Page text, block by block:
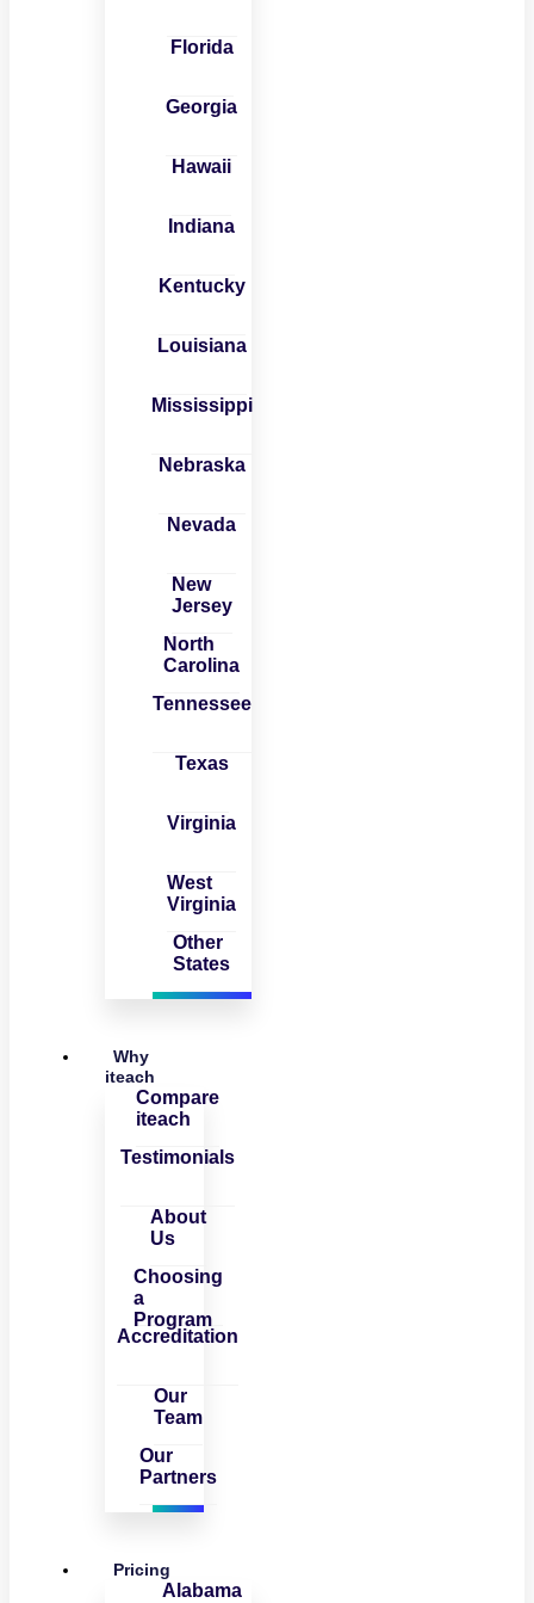
Florida
Georgia
Hawaii
Indiana
Kentucky
Louisiana
Mississippi
Nebraska
Nevada
New
Jersey
North
Carolina
Tennessee
Texas
Virginia
West
Virginia
Other
States
Why
iteach
Compare
iteach
Testimonials
About
Us
Choosing
a
Program
Accreditation
Our
Team
Our
Partners
Pricing
Alabama